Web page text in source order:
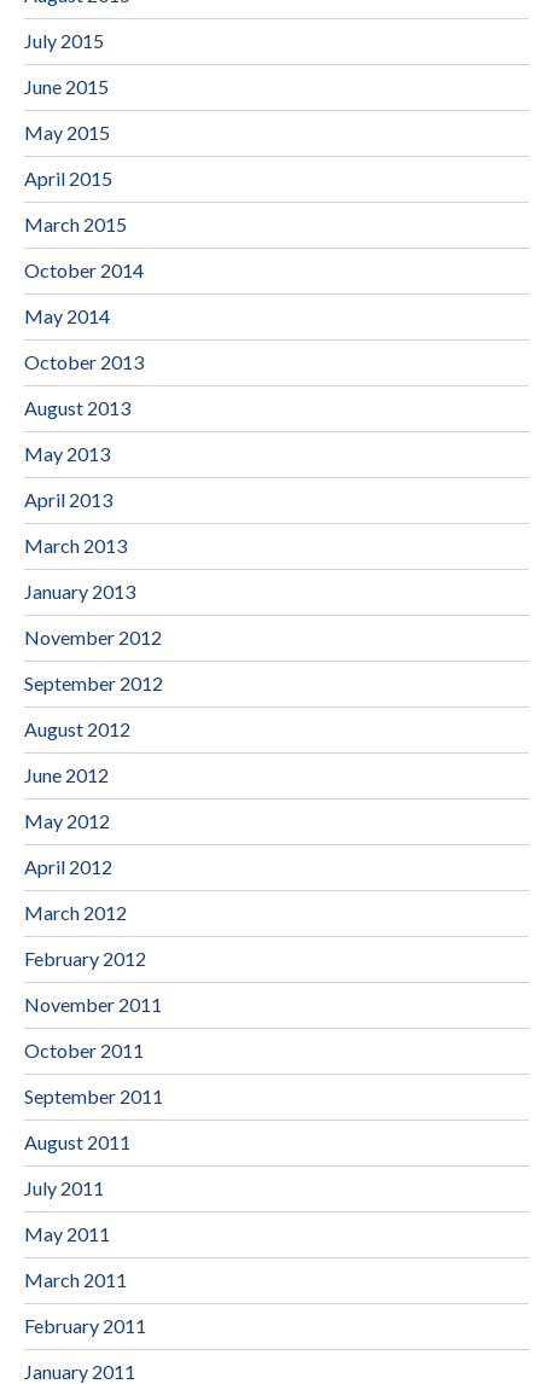
July 2015
June 2015
May 2015
April 2015
March 2015
October 2014
May 2014
October 2013
August 2013
May 2013
April 2013
March 2013
January 2013
November 2012
September 2012
August 2012
June 2012
May 2012
April 2012
March 2012
February 2012
November 2011
October 2011
September 2011
August 2011
July 2011
May 2011
March 2011
February 2011
January 2011